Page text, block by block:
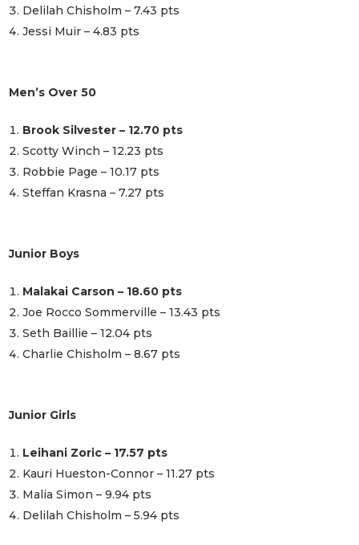
Delilah Chisholm – 7.43 pts
Jessi Muir – 4.83 pts
Men’s Over 50
Brook Silvester – 12.70 pts
Scotty Winch – 12.23 pts
Robbie Page – 10.17 pts
Steffan Krasna – 7.27 pts
Junior Boys
Malakai Carson – 18.60 pts
Joe Rocco Sommerville – 13.43 pts
Seth Baillie – 12.04 pts
Charlie Chisholm – 8.67 pts
Junior Girls
Leihani Zoric – 17.57 pts
Kauri Hueston-Connor – 11.27 pts
Malia Simon – 9.94 pts
Delilah Chisholm – 5.94 pts